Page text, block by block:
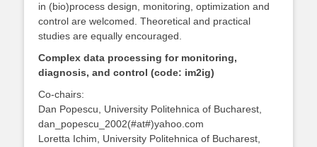
in (bio)process design, monitoring, optimization and
control are welcomed. Theoretical and practical
studies are equally encouraged.
Complex data processing for monitoring,
diagnosis, and control (code: im2ig)
Co-chairs:
Dan Popescu, University Politehnica of Bucharest,
dan_popescu_2002(#at#)yahoo.com
Loretta Ichim, University Politehnica of Bucharest,